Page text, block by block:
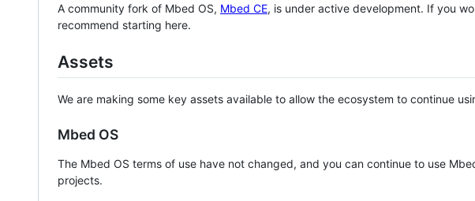
A community fork of Mbed OS, Mbed CE, is under active development. If you
recommend starting here.
Assets
We are making some key assets available to allow the ecosystem to continue
Mbed OS
The Mbed OS terms of use have not changed, and you can continue to use
projects.